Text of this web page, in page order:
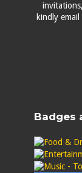
kindly email
Badges